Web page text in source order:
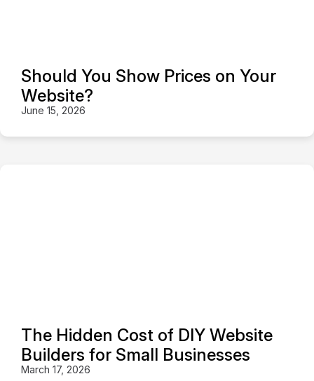
Should You Show Prices on Your
Website?
June 15, 2026
The Hidden Cost of DIY Website
Builders for Small Businesses
March 17, 2026